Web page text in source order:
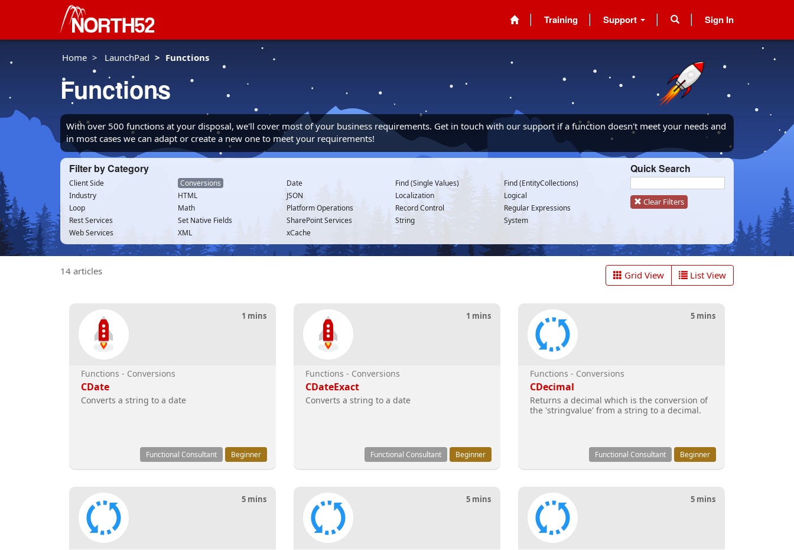
Training Support Sign In
Home LaunchPad Functions
Functions
With over 500 functions at your disposal, we'll cover most of your business requirements. Get in touch with our support if a function doesn't meet your needs and
in most cases we can adapt or create a new one to meet your requirements!
Filter by Category
Client Side Conversions Date Find (Single Values)
Find (EntityCollections)
Industry
HTML JSON Localization
Logical
Loop
Math Platform Operations Record Control
Regular Expressions
Rest Services
Set Native Fields SharePoint Services String
System
Web Services
XML xCache
Quick Search
Clear Filters
14 articles Grid View List View
1 mins
Functions - Conversions
CDate
Converts a string to a date
Functional Consultant Beginner
1 mins
Functions - Conversions
CDateExact
Converts a string to a date
Functional Consultant Beginner
5 mins
Functions - Conversions
CDecimal
Returns a decimal which is the conversion of
the 'stringvalue' from a string to a decimal.
Functional Consultant Beginner
5 mins 5 mins 5 mins